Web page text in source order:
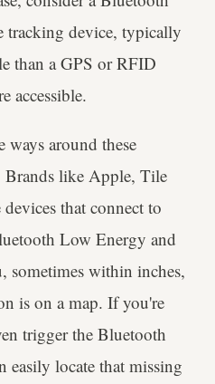
tracking device, typically
than a GPS or RFID
accessible.
ways around these
like Apple, Tile
that connect to
Low Energy and
sometimes within inches,
is on a map. If you're
trigger the Bluetooth
easily locate that missing